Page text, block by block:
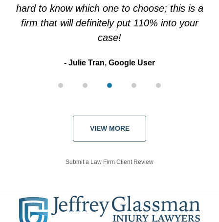
hard to know which one to choose; this is a
firm that will definitely put 110% into your
case!
Julie Tran, Google User
VIEW MORE
Submit a Law Firm Client Review